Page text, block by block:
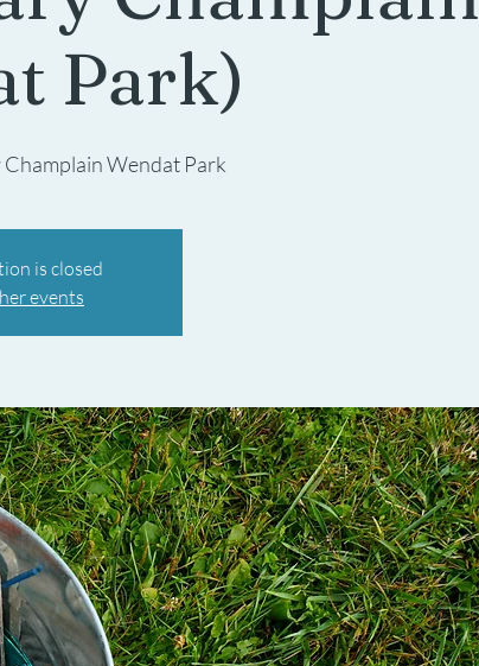
Park)
Champlain Wendat Park
is closed
events